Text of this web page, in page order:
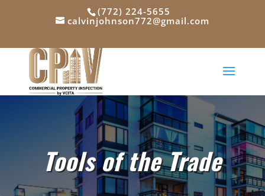
(772) 224-5655
calvinjohnson772@gmail.com
Tools of the Trade